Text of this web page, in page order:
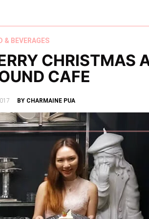
& BEVERAGES
CHRISTMAS
CAFE
BY CHARMAINE PUA